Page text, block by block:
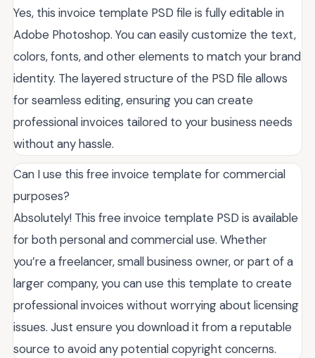
Yes, this invoice template PSD file is fully editable in
Adobe Photoshop. You can easily customize the text,
colors, fonts, and other elements to match your brand
identity. The layered structure of the PSD file allows
for seamless editing, ensuring you can create
professional invoices tailored to your business needs
without any hassle.
Can I use this free invoice template for commercial
purposes?
Absolutely! This free invoice template PSD is available
for both personal and commercial use. Whether
you’re a freelancer, small business owner, or part of a
larger company, you can use this template to create
professional invoices without worrying about licensing
issues. Just ensure you download it from a reputable
source to avoid any potential copyright concerns.